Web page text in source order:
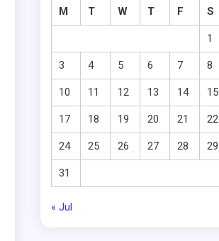
M
T W T F S
1
3 4 5 6 7 8
10 11 12 13 14 15
17 18 19 20 21 22
24 25 26 27 28 29
31
« Jul